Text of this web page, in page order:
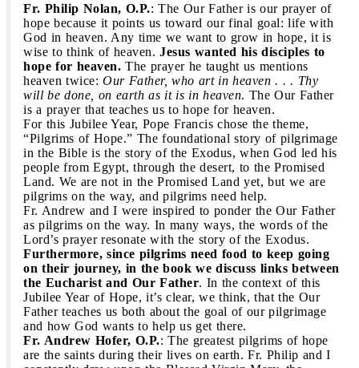
Fr. Philip Nolan, O.P.: The Our Father is our prayer of
hope because it points us toward our final goal: life with
God in heaven. Any time we want to grow in hope, it is
wise to think of heaven. Jesus wanted his disciples to
hope for heaven. The prayer he taught us mentions
heaven twice: Our Father, who art in heaven . . . Thy
will be done, on earth as it is in heaven. The Our Father
is a prayer that teaches us to hope for heaven.
For this Jubilee Year, Pope Francis chose the theme,
“Pilgrims of Hope.” The foundational story of pilgrimage
in the Bible is the story of the Exodus, when God led his
people from Egypt, through the desert, to the Promised
Land. We are not in the Promised Land yet, but we are
pilgrims on the way, and pilgrims need help.
Fr. Andrew and I were inspired to ponder the Our Father
as pilgrims on the way. In many ways, the words of the
Lord’s prayer resonate with the story of the Exodus.
Furthermore, since pilgrims need food to keep going
on their journey, in the book we discuss links between
the Eucharist and Our Father. In the context of this
Jubilee Year of Hope, it’s clear, we think, that the Our
Father teaches us both about the goal of our pilgrimage
and how God wants to help us get there.
Fr. Andrew Hofer, O.P.: The greatest pilgrims of hope
are the saints during their lives on earth. Fr. Philip and I